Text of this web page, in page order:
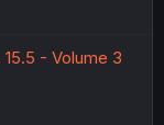
- Volume 3